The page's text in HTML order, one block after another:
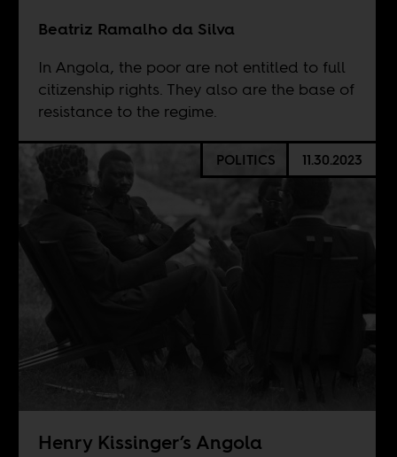
Beatriz Ramalho da Silva
In Angola, the poor are not entitled to full
citizenship rights. They also are the base of
resistance to the regime.
POLITICS 11.30.2023
Henry Kissinger’s Angola